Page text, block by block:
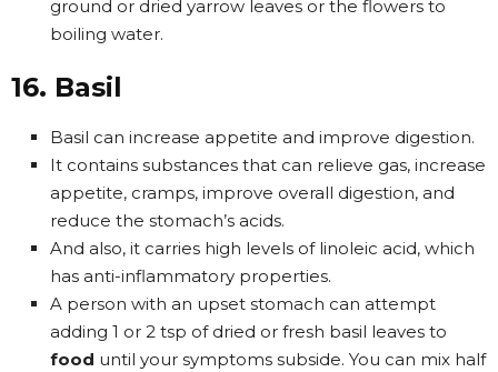
ground or dried yarrow leaves or the flowers to
boiling water.
16. Basil
Basil can increase appetite and improve digestion.
It contains substances that can relieve gas, increase
appetite, cramps, improve overall digestion, and
reduce the stomach’s acids.
And also, it carries high levels of linoleic acid, which
has anti-inflammatory properties.
A person with an upset stomach can attempt
adding 1 or 2 tsp of dried or fresh basil leaves to
food until your symptoms subside. You can mix half